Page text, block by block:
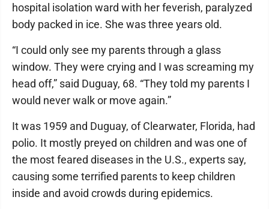
hospital isolation ward with her feverish, paralyzed
body packed in ice. She was three years old.
“I could only see my parents through a glass
window. They were crying and I was screaming my
head off,” said Duguay, 68. “They told my parents I
would never walk or move again.”
It was 1959 and Duguay, of Clearwater, Florida, had
polio. It mostly preyed on children and was one of
the most feared diseases in the U.S., experts say,
causing some terrified parents to keep children
inside and avoid crowds during epidemics.